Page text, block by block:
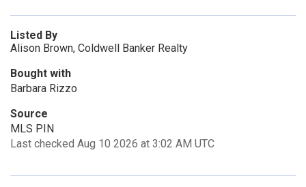
Listed By
Alison Brown, Coldwell Banker Realty
Bought with
Barbara Rizzo
Source
MLS PIN
Last checked Aug 10 2026 at 3:02 AM UTC